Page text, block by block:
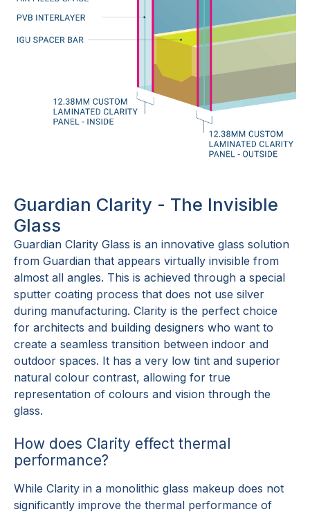
Guardian Clarity - The Invisible
Glass
Guardian Clarity Glass is an innovative glass solution
from Guardian that appears virtually invisible from
almost all angles. This is achieved through a special
sputter coating process that does not use silver
during manufacturing. Clarity is the perfect choice
for architects and building designers who want to
create a seamless transition between indoor and
outdoor spaces. It has a very low tint and superior
natural colour contrast, allowing for true
representation of colours and vision through the
glass.
How does Clarity effect thermal
performance?
While Clarity in a monolithic glass makeup does not
significantly improve the thermal performance of